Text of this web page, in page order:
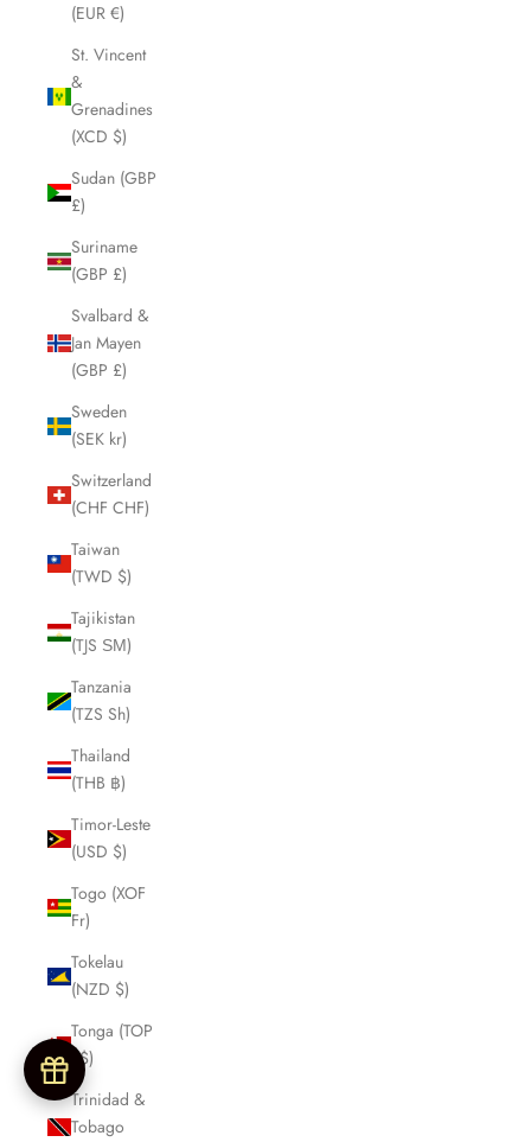
(EUR €)
St. Vincent
&
Grenadines
(XCD $)
Sudan (GBP
£)
Suriname
(GBP £)
Svalbard &
Jan Mayen
(GBP £)
Sweden
(SEK kr)
Switzerland
(CHF CHF)
Taiwan
(TWD $)
Tajikistan
(TJS ЅМ)
Tanzania
(TZS Sh)
Thailand
(THB ฿)
Timor-Leste
(USD $)
Togo (XOF
Fr)
Tokelau
(NZD $)
Tonga (TOP
T$)
Trinidad &
Tobago